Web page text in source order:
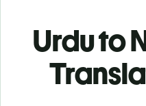
Urdu to